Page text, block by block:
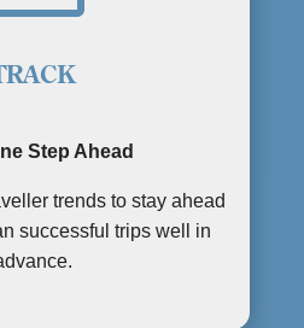
Step Ahead
trends to stay ahead
successful trips well in